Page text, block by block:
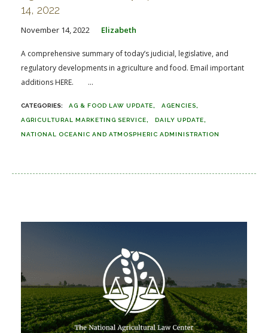
14, 2022
November 14, 2022 Elizabeth
A comprehensive summary of today’s judicial, legislative, and
regulatory developments in agriculture and food. Email important
additions HERE. ...
AG & FOOD LAW UPDATE AGENCIES
AGRICULTURAL MARKETING SERVICE DAILY UPDATE
NATIONAL OCEANIC AND ATMOSPHERIC ADMINISTRATION